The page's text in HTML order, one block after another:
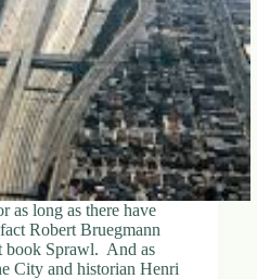
as long as there have
Robert Bruegmann
book Sprawl. And as
City and historian Henri